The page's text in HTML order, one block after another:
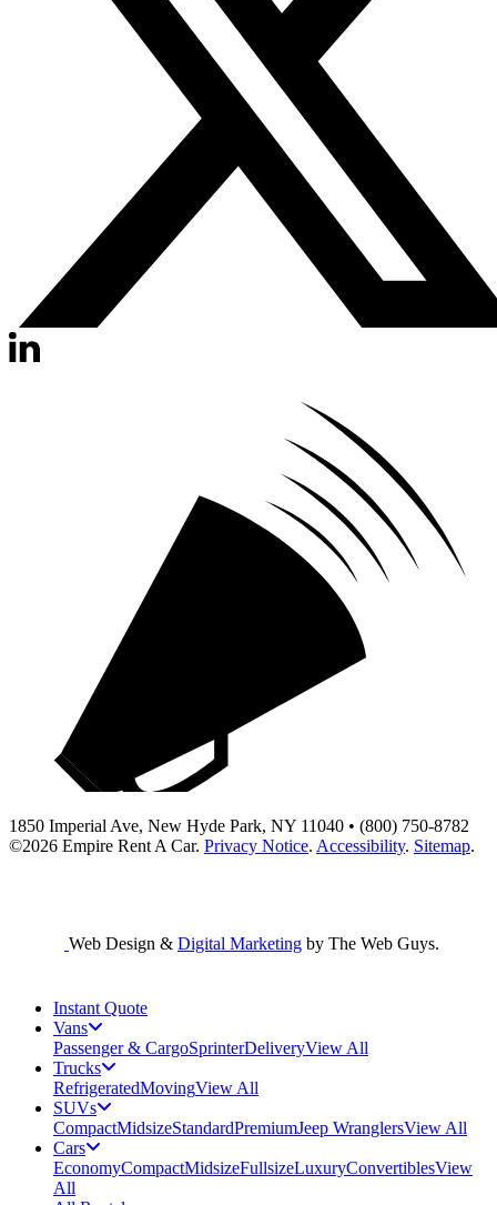
1850 Imperial Ave, New Hyde Park, NY 11040 • (800) 750-8782
©2026 Empire Rent A Car. Privacy Notice. Accessibility. Sitemap.
Web Design & Digital Marketing by The Web Guys.
Instant Quote
Vans
Passenger & CargoSprinterDeliveryView All
Trucks
RefrigeratedMovingView All
SUVs
CompactMidsizeStandardPremiumJeep WranglersView All
Cars
EconomyCompactMidsizeFullsizeLuxuryConvertiblesView
All